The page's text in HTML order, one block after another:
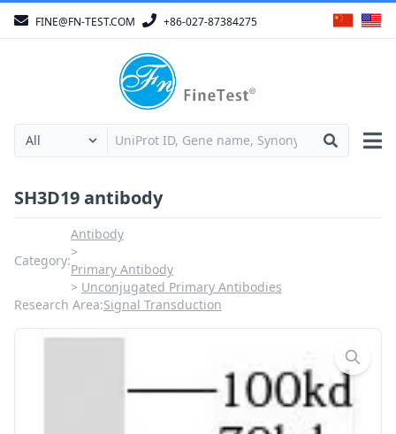
FINE@FN-TEST.COM +86-027-87384275
SH3D19 antibody
Category:
Antibody
Primary Antibody
Unconjugated Primary Antibodies
Research Area:Signal Transduction